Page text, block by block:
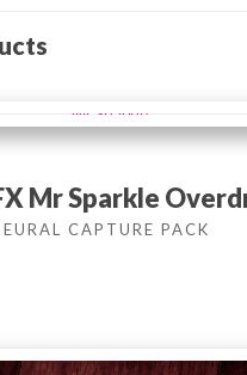
Mr Sparkle